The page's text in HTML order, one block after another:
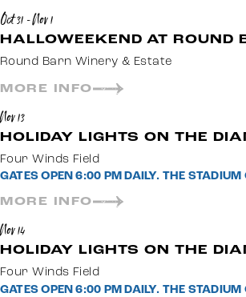
Oct 31 - Nov 1
HALLOWEEKEND AT ROUND
Round Barn Winery & Estate
MORE INFO
Nov 13
HOLIDAY LIGHTS ON THE
Four Winds Field
GATES OPEN 6:00 PM DAILY. THE
MORE INFO
Nov 14
HOLIDAY LIGHTS ON THE
Four Winds Field
GATES OPEN 6:00 PM DAILY. THE